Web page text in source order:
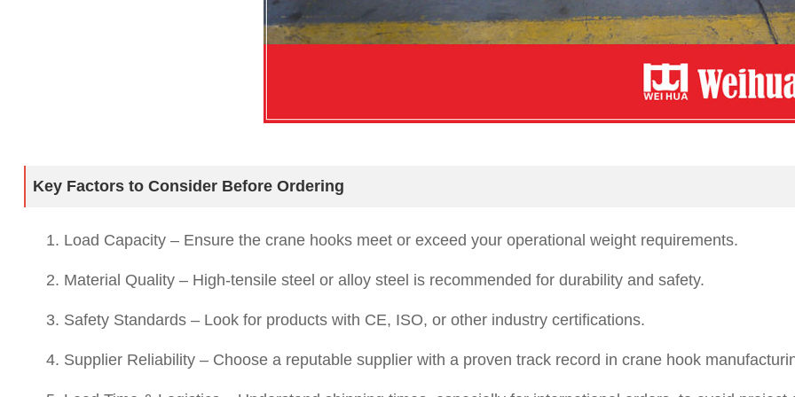
Key Factors to Consider Before Ordering
1. Load Capacity – Ensure the crane hooks meet or exceed your operational weight requirements.
2. Material Quality – High-tensile steel or alloy steel is recommended for durability and safety.
3. Safety Standards – Look for products with CE, ISO, or other industry certifications.
4. Supplier Reliability – Choose a reputable supplier with a proven track record in crane hook